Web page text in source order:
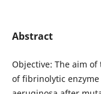
Abstract
Objective: The aim
of fibrinolytic